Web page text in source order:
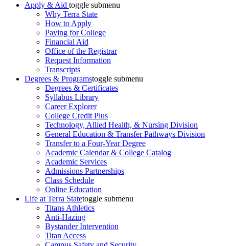
Apply & Aid toggle submenu
Why Terra State
How to Apply
Paying for College
Financial Aid
Office of the Registrar
Request Information
Transcripts
Degrees & Programstoggle submenu
Degrees & Certificates
Syllabus Library
Career Explorer
College Credit Plus
Technology, Allied Health, & Nursing Division
General Education & Transfer Pathways Division
Transfer to a Four-Year Degree
Academic Calendar & College Catalog
Academic Services
Admissions Partnerships
Class Schedule
Online Education
Life at Terra Statetoggle submenu
Titans Athletics
Anti-Hazing
Bystander Intervention
Titan Access